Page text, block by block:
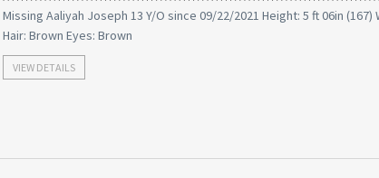
Missing Aaliyah Joseph 13 Y/O since 09/22/2021 Height: 5 ft 06in (167)
Hair: Brown Eyes: Brown
VIEW DETAILS